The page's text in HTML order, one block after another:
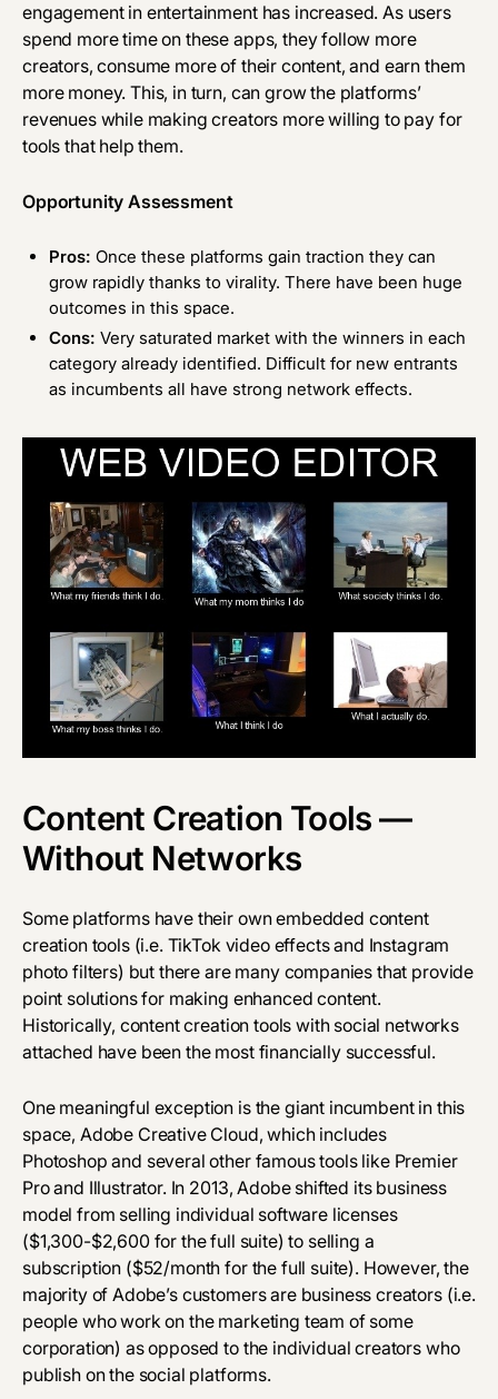
engagement in entertainment has increased. As users
spend more time on these apps, they follow more
creators, consume more of their content, and earn them
more money. This, in turn, can grow the platforms’
revenues while making creators more willing to pay for
tools that help them.
Opportunity Assessment
Pros: Once these platforms gain traction they can
grow rapidly thanks to virality. There have been huge
outcomes in this space.
Cons: Very saturated market with the winners in each
category already identified. Difficult for new entrants
as incumbents all have strong network effects.
Content Creation Tools —
Without Networks
Some platforms have their own embedded content
creation tools (i.e. TikTok video effects and Instagram
photo filters) but there are many companies that provide
point solutions for making enhanced content.
Historically, content creation tools with social networks
attached have been the most financially successful.
One meaningful exception is the giant incumbent in this
space, Adobe Creative Cloud, which includes
Photoshop and several other famous tools like Premier
Pro and Illustrator. In 2013, Adobe shifted its business
model from selling individual software licenses
($1,300-$2,600 for the full suite) to selling a
subscription ($52/month for the full suite). However, the
majority of Adobe’s customers are business creators (i.e.
people who work on the marketing team of some
corporation) as opposed to the individual creators who
publish on the social platforms.